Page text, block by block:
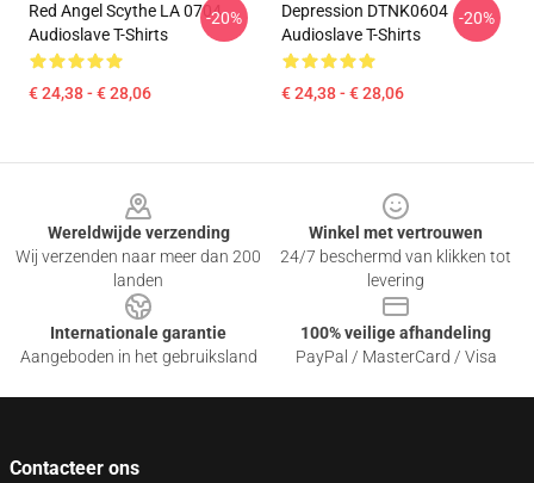
Red Angel Scythe LA 0704
Audioslave T-Shirts
€ 24,38 - € 28,06
-20%
Depression DTNK0604
Audioslave T-Shirts
€ 24,38 - € 28,06
-20%
Wereldwijde verzending
Wij verzenden naar meer dan 200
landen
Winkel met vertrouwen
24/7 beschermd van klikken tot
levering
Internationale garantie
Aangeboden in het gebruiksland
100% veilige afhandeling
PayPal / MasterCard / Visa
Contacteer ons